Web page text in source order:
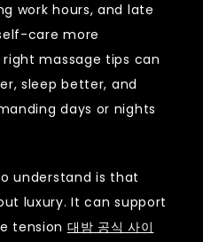
work hours, and late
care more
massage tips can
sleep better, and
days or nights
understand is that
luxury. It can support
tension 대밤 공식 사이